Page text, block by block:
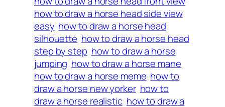
how to draw a horse head side view
easy how to draw a horse head
silhouette how to draw a horse head
step by step how to draw a horse
jumping how to draw a horse mane
how to draw a horse meme how to
draw a horse new yorker how to
draw a horse realistic how to draw a